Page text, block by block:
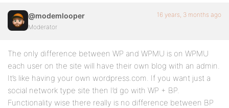
@modemlooper
Moderator
16 years, 3 months ago
The only difference between WP and WPMU is on WPMU
each user on the site will have their own blog with an admin.
It’s like having your own wordpress.com. If you want just a
social network type site then I’d go with WP + BP.
Functionality wise there really is no difference between BP